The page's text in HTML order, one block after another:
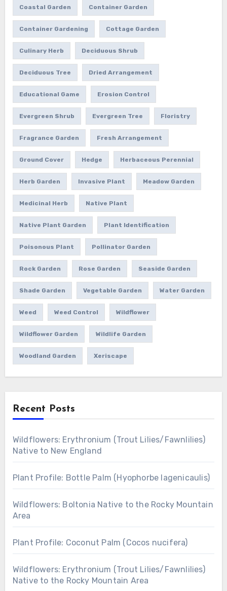
Coastal Garden Container Garden
Container Gardening Cottage Garden
Culinary Herb Deciduous Shrub
Deciduous Tree Dried Arrangement
Educational Game Erosion Control
Evergreen Shrub Evergreen Tree Floristry
Fragrance Garden Fresh Arrangement
Ground Cover Hedge Herbaceous Perennial
Herb Garden Invasive Plant Meadow Garden
Medicinal Herb Native Plant
Native Plant Garden Plant Identification
Poisonous Plant Pollinator Garden
Rock Garden Rose Garden Seaside Garden
Shade Garden Vegetable Garden Water Garden
Weed Weed Control Wildflower
Wildflower Garden Wildlife Garden
Woodland Garden Xeriscape
Recent Posts
Wildflowers: Erythronium (Trout Lilies/Fawnlilies)
Native to New England
Plant Profile: Bottle Palm (Hyophorbe lagenicaulis)
Wildflowers: Boltonia Native to the Rocky Mountain
Area
Plant Profile: Coconut Palm (Cocos nucifera)
Wildflowers: Erythronium (Trout Lilies/Fawnlilies)
Native to the Rocky Mountain Area